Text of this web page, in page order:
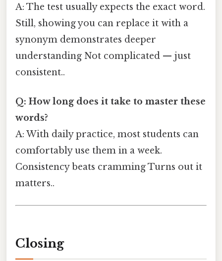
A: The test usually expects the exact word.
Still, showing you can replace it with a
synonym demonstrates deeper
understanding Not complicated — just
consistent..
Q: How long does it take to master these
words?
A: With daily practice, most students can
comfortably use them in a week.
Consistency beats cramming Turns out it
matters..
Closing